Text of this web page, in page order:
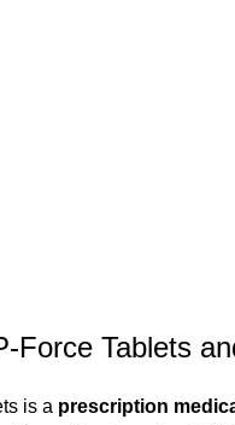
Force Tablets
is a prescription